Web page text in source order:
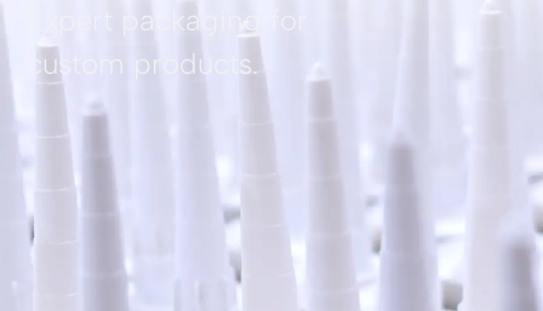
CONTACT
Expert packaging for
custom products.